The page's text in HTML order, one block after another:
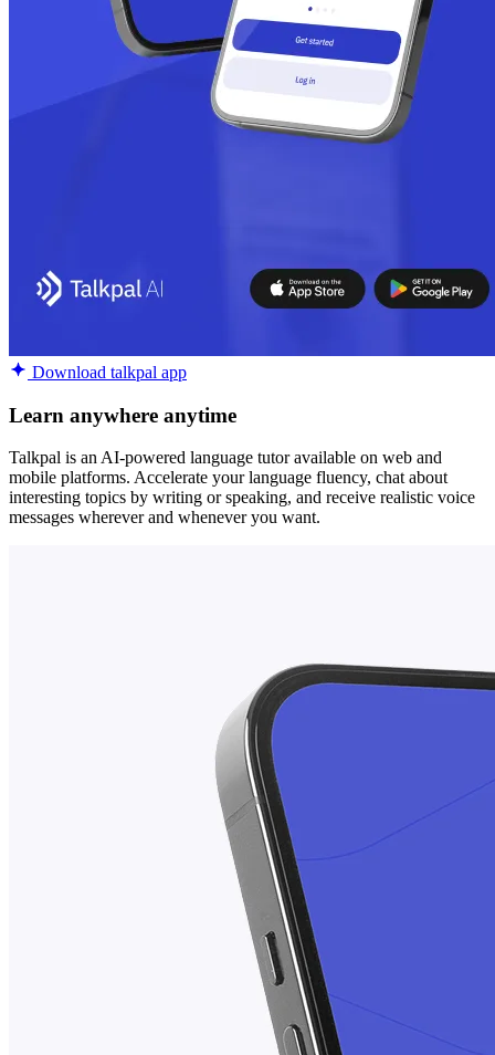
Download talkpal app
Learn anywhere anytime
Talkpal is an AI-powered language tutor available on web and
mobile platforms. Accelerate your language fluency, chat about
interesting topics by writing or speaking, and receive realistic voice
messages wherever and whenever you want.